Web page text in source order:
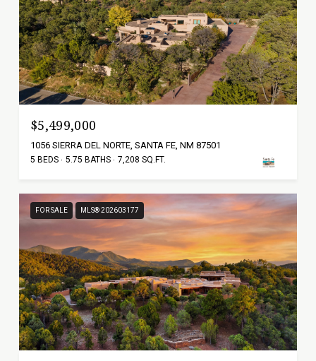
$5,499,000
1056 SIERRA DEL NORTE, SANTA FE, NM 87501
5 BEDS 5.75 BATHS 7,208 SQ.FT.
FOR SALE MLS® 202603177